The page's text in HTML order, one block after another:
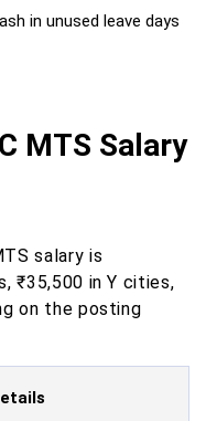
in unused leave days
MTS Salary
salary is
₹35,500 in Y cities,
on the posting